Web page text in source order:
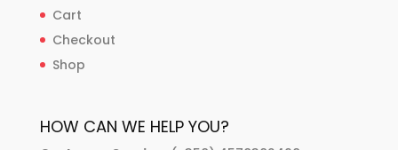
Cart
Checkout
Shop
HOW CAN WE HELP YOU?